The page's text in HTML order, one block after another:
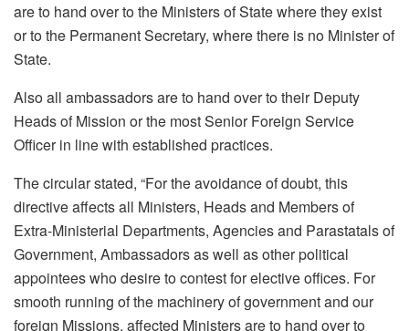
are to hand over to the Ministers of State where they exist
or to the Permanent Secretary, where there is no Minister of
State.
Also all ambassadors are to hand over to their Deputy
Heads of Mission or the most Senior Foreign Service
Officer in line with established practices.
The circular stated, “For the avoidance of doubt, this
directive affects all Ministers, Heads and Members of
Extra-Ministerial Departments, Agencies and Parastatals of
Government, Ambassadors as well as other political
appointees who desire to contest for elective offices. For
smooth running of the machinery of government and our
foreign Missions, affected Ministers are to hand over to